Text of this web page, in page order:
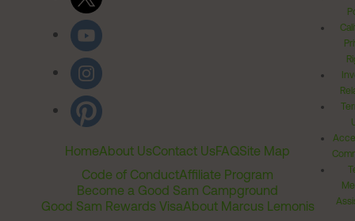
HomeAbout UsContact UsFAQSite Map
Code of ConductAffiliate Program
Become a Good Sam Campground
Good Sam Rewards VisaAbout Marcus Lemonis